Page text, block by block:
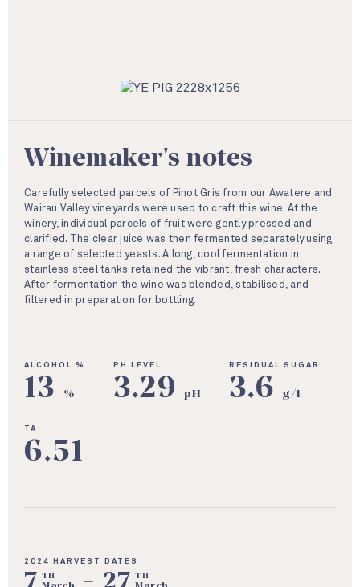
Winemaker's notes
Carefully selected parcels of Pinot Gris from our Awatere and
Wairau Valley vineyards were used to craft this wine. At the
winery, individual parcels of fruit were gently pressed and
clarified. The clear juice was then fermented separately using
a range of selected yeasts. A long, cool fermentation in
stainless steel tanks retained the vibrant, fresh characters.
After fermentation the wine was blended, stabilised, and
filtered in preparation for bottling.
ALCOHOL %
13 %
PH LEVEL
3.29pH
RESIDUAL SUGAR
3.6g/l
TA
6.51
2024 HARVEST DATES
7 TH - 27 TH